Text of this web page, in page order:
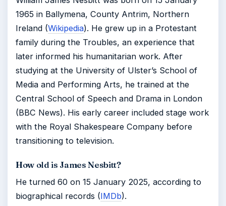
1965 in Ballymena, County Antrim, Northern
Ireland (Wikipedia). He grew up in a Protestant
family during the Troubles, an experience that
later informed his humanitarian work. After
studying at the University of Ulster’s School of
Media and Performing Arts, he trained at the
Central School of Speech and Drama in London
(BBC News). His early career included stage work
with the Royal Shakespeare Company before
transitioning to television.
How old is James Nesbitt?
He turned 60 on 15 January 2025, according to
biographical records (IMDb).